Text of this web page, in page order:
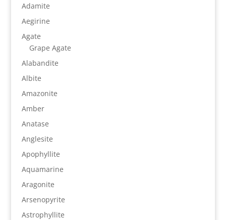
Adamite
Aegirine
Agate
Grape Agate
Alabandite
Albite
Amazonite
Amber
Anatase
Anglesite
Apophyllite
Aquamarine
Aragonite
Arsenopyrite
Astrophyllite